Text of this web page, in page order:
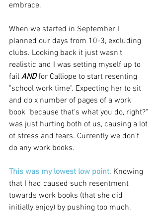
embrace.
When we started in September I
planned our days from 10-3, excluding
clubs. Looking back it just wasn't
realistic and I was setting myself up to
fail AND for Calliope to start resenting
"school work time". Expecting her to sit
and do x number of pages of a work
book "because that's what you do, right?"
was just hurting both of us, causing a lot
of stress and tears. Currently we don't
do any work books.
This was my lowest low point. Knowing
that I had caused such resentment
towards work books (that she did
initially enjoy) by pushing too much.